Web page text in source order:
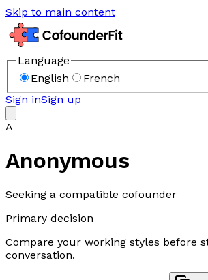
Skip to main content
Language
English
French
Sign inSign up
A
Anonymous
Seeking a compatible cofounder
Primary decision
Compare your working styles before
conversation.